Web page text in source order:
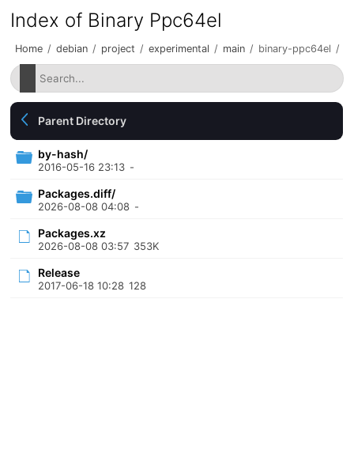
Index of Binary Ppc64el
Home / debian / project / experimental / main / binary-ppc64el /
Parent Directory
by-hash/
2016-05-16 23:13 -
Packages.diff/
2026-08-08 04:08 -
Packages.xz
2026-08-08 03:57 353K
Release
2017-06-18 10:28 128